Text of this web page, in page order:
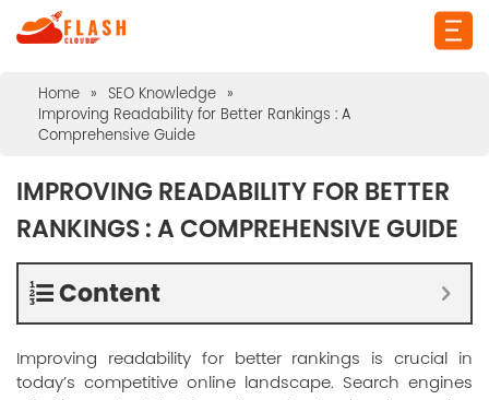
Home » SEO Knowledge »
Improving Readability for Better Rankings : A
Comprehensive Guide
IMPROVING READABILITY FOR BETTER
RANKINGS : A COMPREHENSIVE GUIDE
Content
Improving readability for better rankings is crucial in
today’s competitive online landscape. Search engines